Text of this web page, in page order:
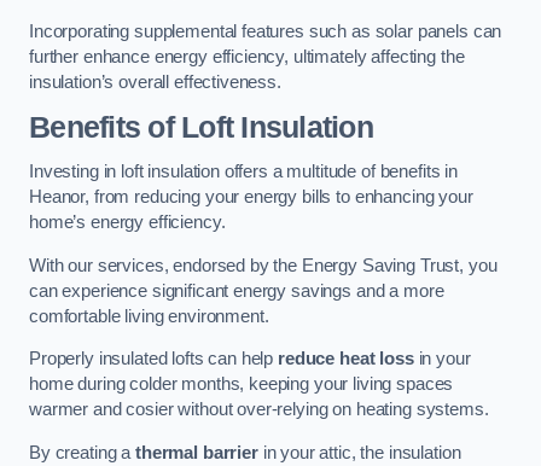
Incorporating supplemental features such as solar panels can
further enhance energy efficiency, ultimately affecting the
insulation’s overall effectiveness.
Benefits of Loft Insulation
Investing in loft insulation offers a multitude of benefits in
Heanor, from reducing your energy bills to enhancing your
home’s energy efficiency.
With our services, endorsed by the Energy Saving Trust, you
can experience significant energy savings and a more
comfortable living environment.
Properly insulated lofts can help reduce heat lossin your
home during colder months, keeping your living spaces
warmer and cosier without over-relying on heating systems.
By creating a thermal barrierin your attic, the insulation